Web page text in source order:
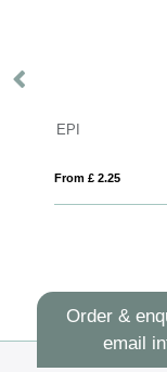
EPI
From £ 2.25
Order &
email